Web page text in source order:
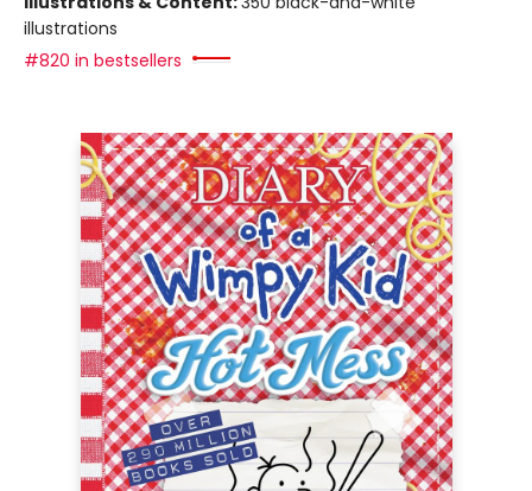
illustrations
#820 in bestsellers